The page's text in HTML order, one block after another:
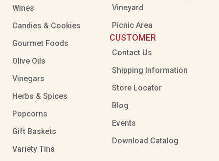
Wines
Candies & Cookies
Gourmet Foods
Olive Oils
Vinegars
Herbs & Spices
Popcorns
Gift Baskets
Variety Tins
Vineyard
Picnic Area
CUSTOMER
Contact Us
Shipping Information
Store Locator
Blog
Events
Download Catalog